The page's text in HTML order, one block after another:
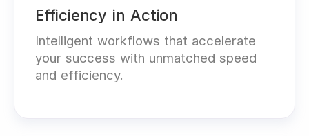
Efficiency in Action
Intelligent workflows that accelerate
your success with unmatched speed
and efficiency.